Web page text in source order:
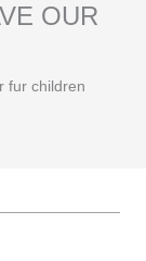
OUR
fur children